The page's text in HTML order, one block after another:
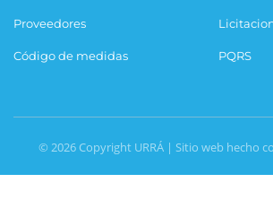
Proveedores
Código de medidas PQRS
© 2026 Copyright URRÁ | Sitio web hecho